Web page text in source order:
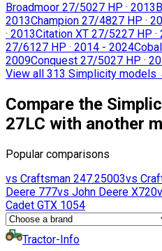
Broadmoor 27/5027 HP · 2013
2013Champion 27/4827 HP ·
· 2013Citation XT 27/5227 HP ·
27/6127 HP · 2014 - 2024
2009Conquest 27/5027 HP ·
View all 313 Simplicity models
Compare the
27LC with another
Popular comparisons
vs Craftsman 247.25003vs
Deere 777vs John Deere X720
Cadet GTX 1054
Tractor-Info